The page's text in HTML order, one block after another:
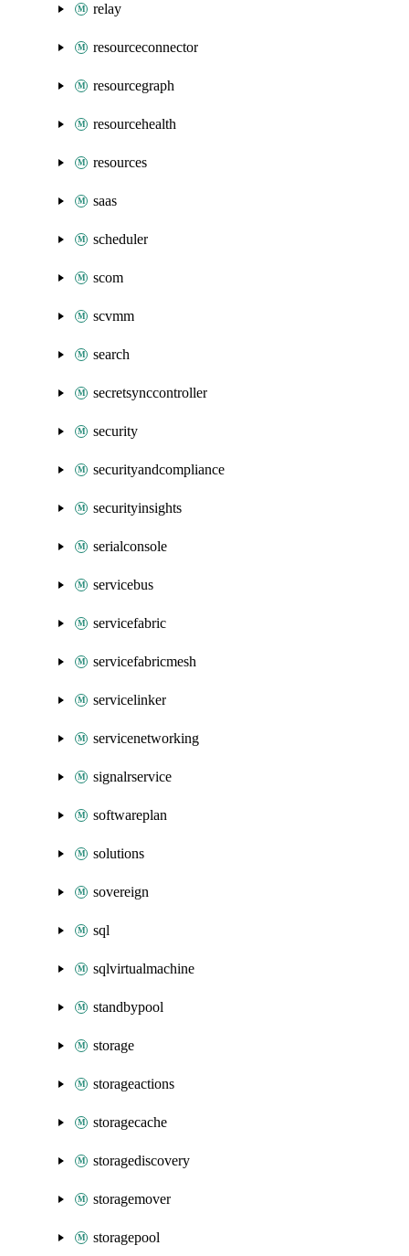
relay
resourceconnector
resourcegraph
resourcehealth
resources
saas
scheduler
scom
scvmm
search
secretsynccontroller
security
securityandcompliance
securityinsights
serialconsole
servicebus
servicefabric
servicefabricmesh
servicelinker
servicenetworking
signalrservice
softwareplan
solutions
sovereign
sql
sqlvirtualmachine
standbypool
storage
storageactions
storagecache
storagediscovery
storagemover
storagepool